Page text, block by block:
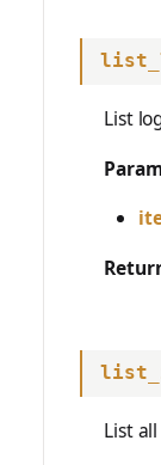
List
List